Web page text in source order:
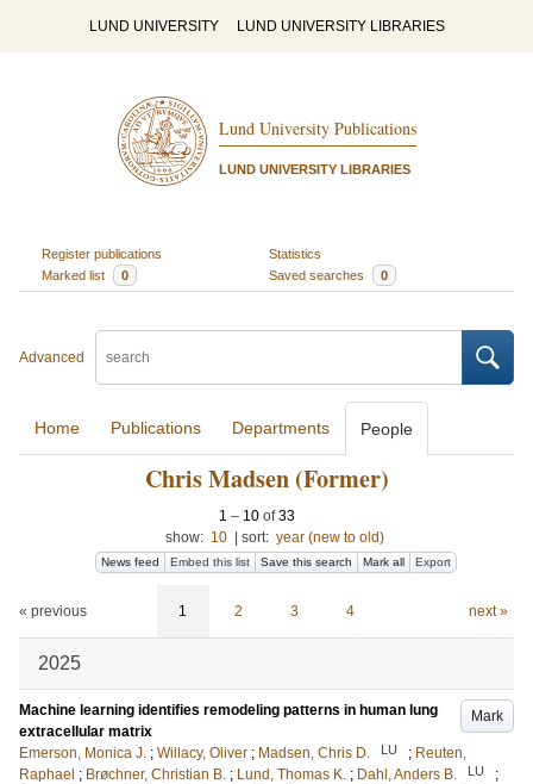
LUND UNIVERSITY LUND UNIVERSITY LIBRARIES
Lund University Publications
LUND UNIVERSITY LIBRARIES
Register publications
Statistics
Marked list
0 Saved searches 0
Advanced
Home Publications Departments People
Chris Madsen (Former)
1 – 10 of33
show: 10 sort: year (new to old)
News feed Embed this list Save this search Mark all Export
« previous 1 2 3 4 next »
2025
Mark
Machine learning identifies remodeling patterns in human lung
extracellular matrix
Emerson, Monica J. ; Willacy, Oliver ; Madsen, Chris D. LU ; Reuten,
Raphael ; Brøchner, Christian B. ; Lund, Thomas K. ; Dahl, Anders B. LU
;